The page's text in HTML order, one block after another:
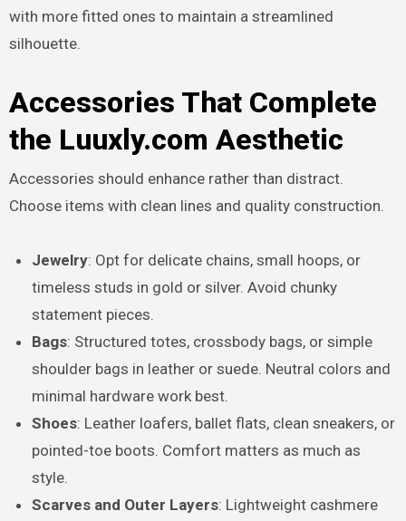
with more fitted ones to maintain a streamlined
silhouette.
Accessories That Complete
the Luuxly.com Aesthetic
Accessories should enhance rather than distract.
Choose items with clean lines and quality construction.
Jewelry: Opt for delicate chains, small hoops, or
timeless studs in gold or silver. Avoid chunky
statement pieces.
Bags: Structured totes, crossbody bags, or simple
shoulder bags in leather or suede. Neutral colors and
minimal hardware work best.
Shoes: Leather loafers, ballet flats, clean sneakers, or
pointed-toe boots. Comfort matters as much as
style.
Scarves and Outer Layers: Lightweight cashmere